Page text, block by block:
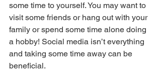
some time to yourself. You may want to
visit some friends or hang out with your
family or spend some time alone doing
a hobby! Social media isn’t everything
and taking some time away can be
beneficial.